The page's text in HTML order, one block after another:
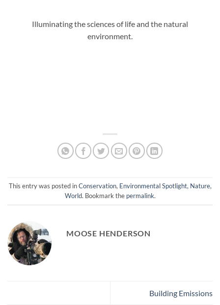
Illuminating the sciences of life and the natural
environment.
This entry was posted inConservation, Environmental Spotlight, Nature,
World. Bookmark the permalink.
MOOSE HENDERSON
Building Emissions